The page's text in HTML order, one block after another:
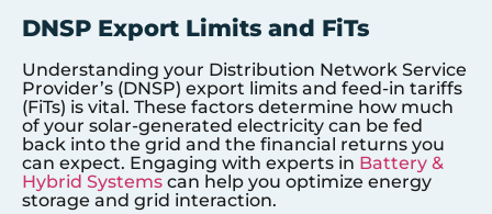
DNSP Export Limits and FiTs
Understanding your Distribution Network Service
Provider’s (DNSP) export limits and feed-in tariffs
(FiTs) is vital. These factors determine how much
of your solar-generated electricity can be fed
back into the grid and the financial returns you
can expect. Engaging with experts in Battery &
Hybrid Systems can help you optimize energy
storage and grid interaction.